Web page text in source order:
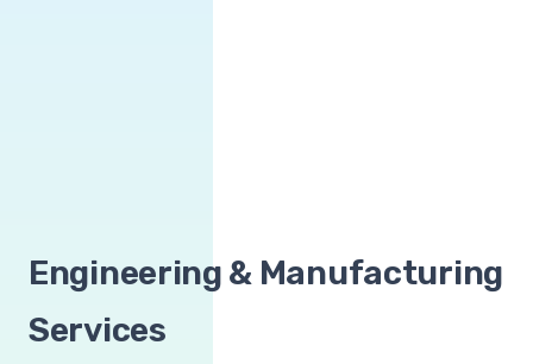
Engineering & Manufacturing
Services